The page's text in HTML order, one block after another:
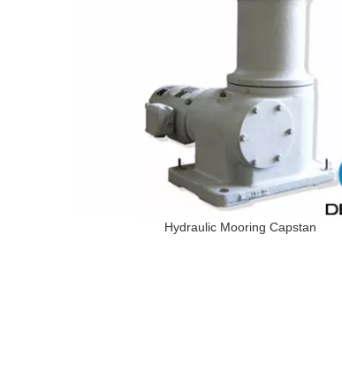
Hydraulic Mooring Capstan